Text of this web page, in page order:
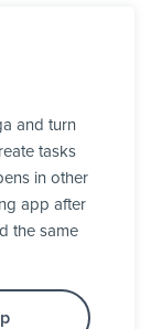
and turn
tasks
in other
app after
the same